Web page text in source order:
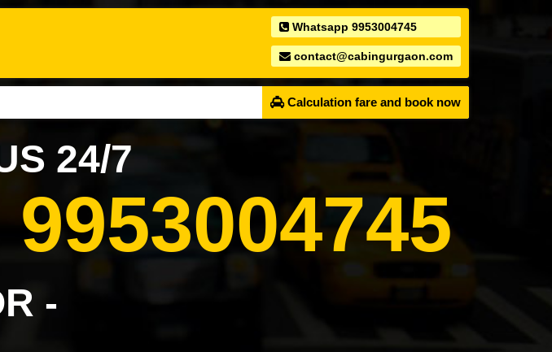
Whatsapp 9953004745
contact@cabingurgaon.com
Calculation fare and book now
24/7
-